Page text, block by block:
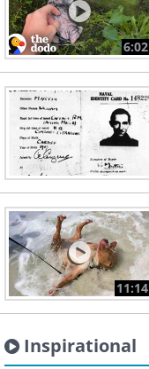
6:02
11:14
Inspirational